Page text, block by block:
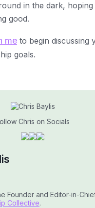
in the dark,
good.
me to begin discussing
goals.
Chris on Socials
Founder and Editor-in-
Collective.